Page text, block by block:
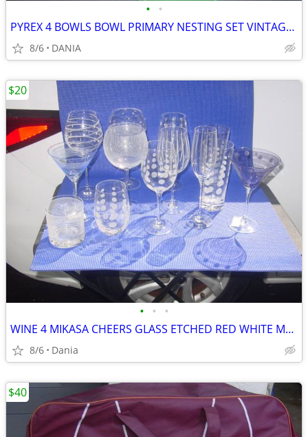
• •
PYREX 4 BOWLS BOWL PRIMARY NESTING SET VINTAGE MID CENTURY MODERN OLD
8/6 DANIA
• • •
WINE 4 MIKASA CHEERS GLASS ETCHED RED WHITE MARTINI GLASSES HIGH BALL
8/6 Dania
$20
$40